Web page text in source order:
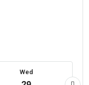
Wed